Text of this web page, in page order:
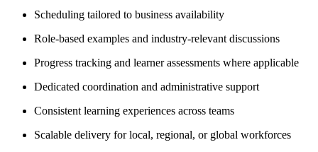
Scheduling tailored to business availability
Role-based examples and industry-relevant discussions
Progress tracking and learner assessments where applicable
Dedicated coordination and administrative support
Consistent learning experiences across teams
Scalable delivery for local, regional, or global workforces